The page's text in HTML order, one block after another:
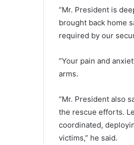
“Mr. President is
brought back home
required by our
“Your pain and
arms.
“Mr. President also
the rescue efforts.
coordinated,
victims,” he said.